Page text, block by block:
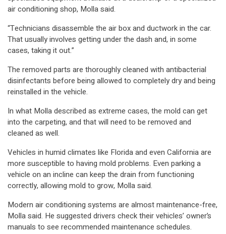
air conditioning shop, Molla said.
“Technicians disassemble the air box and ductwork in the car.
That usually involves getting under the dash and, in some
cases, taking it out.”
The removed parts are thoroughly cleaned with antibacterial
disinfectants before being allowed to completely dry and being
reinstalled in the vehicle.
In what Molla described as extreme cases, the mold can get
into the carpeting, and that will need to be removed and
cleaned as well.
Vehicles in humid climates like Florida and even California are
more susceptible to having mold problems. Even parking a
vehicle on an incline can keep the drain from functioning
correctly, allowing mold to grow, Molla said.
Modern air conditioning systems are almost maintenance-free,
Molla said. He suggested drivers check their vehicles’ owner’s
manuals to see recommended maintenance schedules.